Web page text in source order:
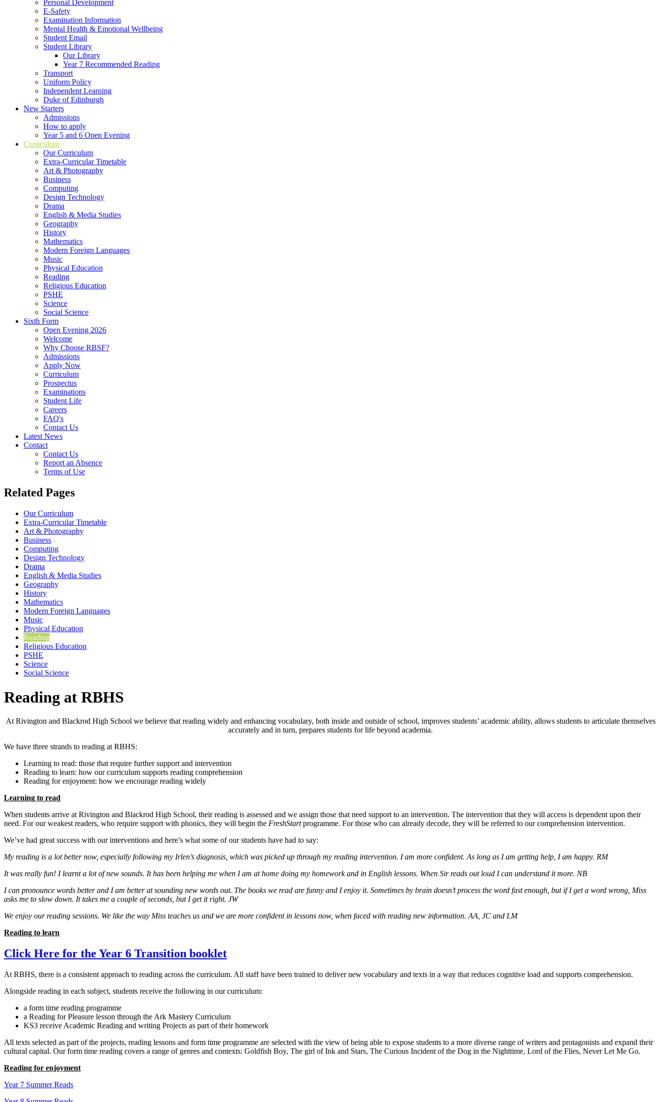
Personal Development
E-Safety
Examination Information
Mental Health & Emotional Wellbeing
Student Email
Student Library
Our Library
Year 7 Recommended Reading
Transport
Uniform Policy
Independent Learning
Duke of Edinburgh
New Starters
Admissions
How to apply
Year 5 and 6 Open Evening
Curriculum
Our Curriculum
Extra-Curricular Timetable
Art & Photography
Business
Computing
Design Technology
Drama
English & Media Studies
Geography
History
Mathematics
Modern Foreign Languages
Music
Physical Education
Reading
Religious Education
PSHE
Science
Social Science
Sixth Form
Open Evening 2026
Welcome
Why Choose RBSF?
Admissions
Apply Now
Curriculum
Prospectus
Examinations
Student Life
Careers
FAQ's
Contact Us
Latest News
Contact
Contact Us
Report an Absence
Terms of Use
Related Pages
Our Curriculum
Extra-Curricular Timetable
Art & Photography
Business
Computing
Design Technology
Drama
English & Media Studies
Geography
History
Mathematics
Modern Foreign Languages
Music
Physical Education
Reading
Religious Education
PSHE
Science
Social Science
Reading at RBHS
At Rivington and Blackrod High School we believe that reading widely and enhancing vocabulary, both inside and outside of school, improves students’ academic ability, allows students to articulate themselves
accurately and in turn, prepares students for life beyond academia.
We have three strands to reading at RBHS:
Learning to read: those that require further support and intervention
Reading to learn: how our curriculum supports reading comprehension
Reading for enjoyment: how we encourage reading widely
Learning to read
When students arrive at Rivington and Blackrod High School, their reading is assessed and we assign those that need support to an intervention. The intervention that they will access is dependent upon their
need. For our weakest readers, who require support with phonics, they will begin the FreshStartprogramme. For those who can already decode, they will be referred to our comprehension intervention.
We’ve had great success with our interventions and here’s what some of our students have had to say:
My reading is a lot better now, especially following my Irlen’s diagnosis, which was picked up through my reading intervention. I am more confident. As long as I am getting help, I am happy. RM
It was really fun! I learnt a lot of new sounds. It has been helping me when I am at home doing my homework and in English lessons. When Sir reads out loud I can understand it more. NB
I can pronounce words better and I am better at sounding new words out. The books we read are funny and I enjoy it. Sometimes by brain doesn’t process the word fast enough, but if I get a word wrong, Miss
asks me to slow down. It takes me a couple of seconds, but I get it right. JW
We enjoy our reading sessions. We like the way Miss teaches us and we are more confident in lessons now, when faced with reading new information. AA, JC and LM
Reading to learn
Click Here for the Year 6 Transition booklet
At RBHS, there is a consistent approach to reading across the curriculum. All staff have been trained to deliver new vocabulary and texts in a way that reduces cognitive load and supports comprehension.
Alongside reading in each subject, students receive the following in our curriculum:
a form time reading programme
a Reading for Pleasure lesson through the Ark Mastery Curriculum
KS3 receive Academic Reading and writing Projects as part of their homework
All texts selected as part of the projects, reading lessons and form time programme are selected with the view of being able to expose students to a more diverse range of writers and protagonists and expand their
cultural capital. Our form time reading covers a range of genres and contexts: Goldfish Boy, The girl of Ink and Stars, The Curious Incident of the Dog in the Nighttime, Lord of the Flies, Never Let Me Go.
Reading for enjoyment
Year 7 Summer Reads